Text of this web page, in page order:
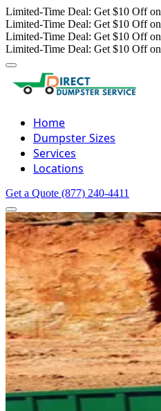
Limited-Time Deal: Get $10 Off
Limited-Time Deal: Get $10 Off
Limited-Time Deal: Get $10 Off
Limited-Time Deal: Get $10 Off
Home
Dumpster Sizes
Services
Locations
Get a Quote (877) 240-4411